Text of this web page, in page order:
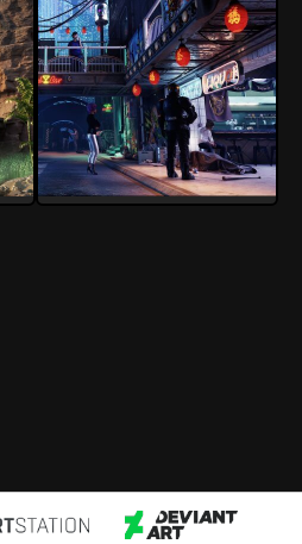
0 3Dmatic 4 0